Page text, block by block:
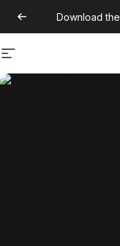
Download the
Site navigation